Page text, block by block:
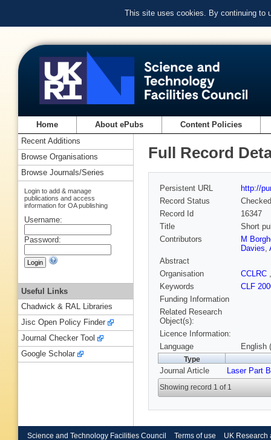
This site uses cookies. By continuing to
Home About ePubs Content Policies
Full Record
Persistent URL
http://
Record Status
Checked
Record Id
16347
Title
Short
Contributors
M
Davies,
Abstract
Organisation
CCLRC
Keywords
CLF
Funding Information
Related Research
Object(s):
Licence Information:
Language
English
Type
Journal Article Laser Part
Showing record 1 of 1
Recent Additions
Browse Organisations
Browse Journals/Series
Login to add & manage
publications and access
information for OA publishing
Username:
Password:
Useful Links
Chadwick & RAL Libraries
Jisc Open Policy Finder
Journal Checker Tool
Google Scholar
Science and Technology Facilities Council Terms of use UK Research